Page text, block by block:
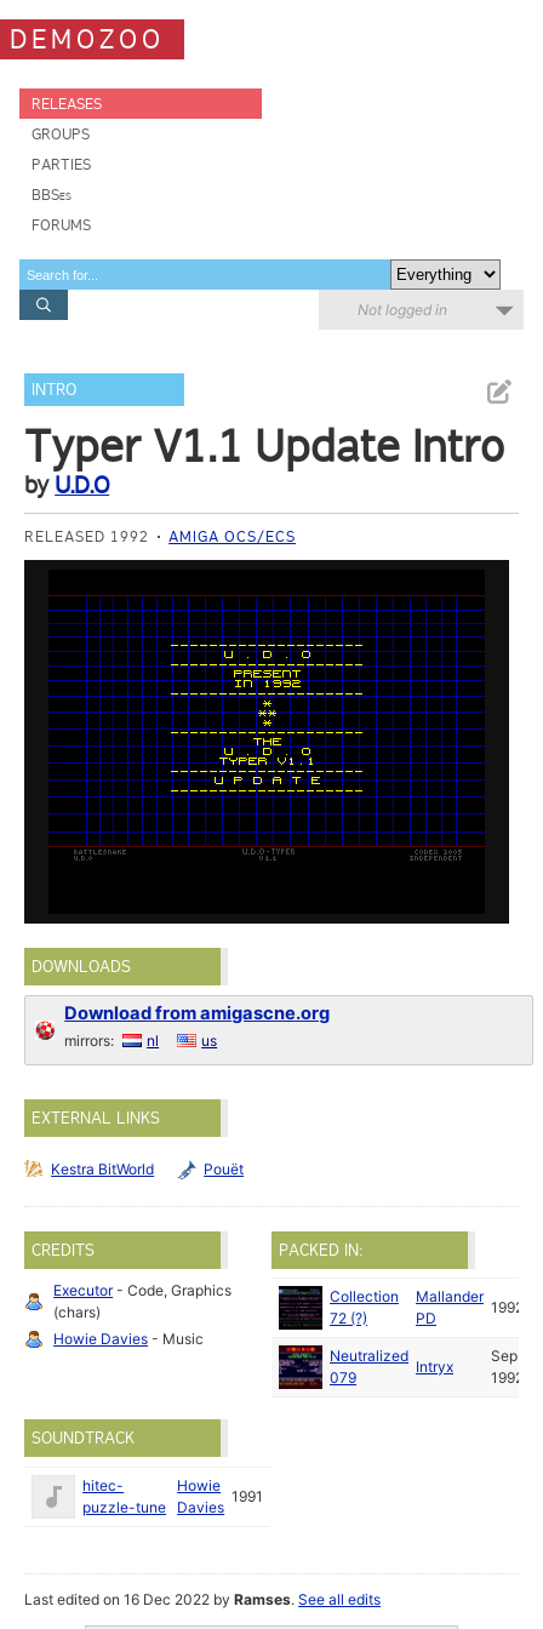
DEMOZOO
RELEASES
GROUPS
PARTIES
BBSes
FORUMS
Not logged in
INTRO
Typer V1.1 Update Intro
by U.D.O
RELEASED 1992 AMIGA OCS/ECS
DOWNLOADS
Download from amigascne.org
mirrors: nl us
EXTERNAL LINKS
Kestra BitWorld Pouët
CREDITS
Executor- Code, Graphics
(chars)
Howie Davies - Music
PACKED IN:
Collection
72 (?)
Mallander
PD
1992
Neutralized
079
Intryx
Sep
1992
SOUNDTRACK
hitec-
puzzle-tune
Howie
Davies
1991
Last edited on 16 Dec 2022 byRamses.See all edits